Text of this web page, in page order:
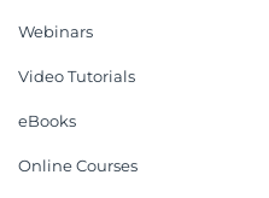
Webinars
Video Tutorials
eBooks
Online Courses